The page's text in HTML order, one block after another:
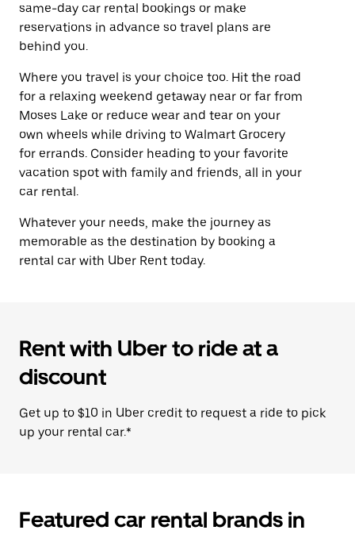
same-day car rental bookings or make
reservations in advance so travel plans are
behind you.
Where you travel is your choice too. Hit the road
for a relaxing weekend getaway near or far from
Moses Lake or reduce wear and tear on your
own wheels while driving to Walmart Grocery
for errands. Consider heading to your favorite
vacation spot with family and friends, all in your
car rental.
Whatever your needs, make the journey as
memorable as the destination by booking a
rental car with Uber Rent today.
Rent with Uber to ride at a
discount
Get up to $10 in Uber credit to request a ride to pick
up your rental car.*
Featured car rental brands in